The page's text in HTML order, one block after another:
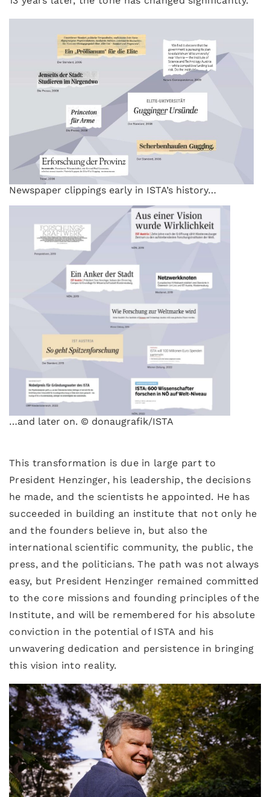
Newspaper clippings early in ISTA’s history…
…and later on. © donaugrafik/ISTA
This transformation is due in large part to
President Henzinger, his leadership, the decisions
he made, and the scientists he appointed. He has
succeeded in building an institute that not only he
and the founders believe in, but also the
international scientific community, the public, the
press, and the politicians. The path was not always
easy, but President Henzinger remained committed
to the core missions and founding principles of the
Institute, and will be remembered for his absolute
conviction in the potential of ISTA and his
unwavering dedication and persistence in bringing
this vision into reality.